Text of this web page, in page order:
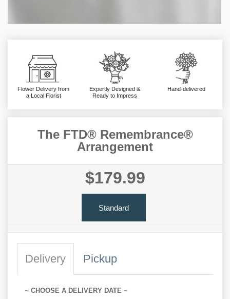
Flower Delivery from
a Local Florist
Expertly Designed &
Ready to Impress
Hand-delivered
The FTD® Remembrance®
Arrangement
$179.99
Standard
Delivery Pickup
~ CHOOSE A DELIVERY DATE ~